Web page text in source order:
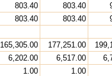
803.40 803.40
803.40 803.40
165,305.00 177,251.00
6,202.00 6,517.00
1.00 1.00